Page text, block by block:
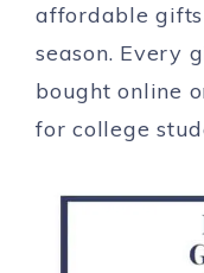
affordable
season. Every
bought online
for college